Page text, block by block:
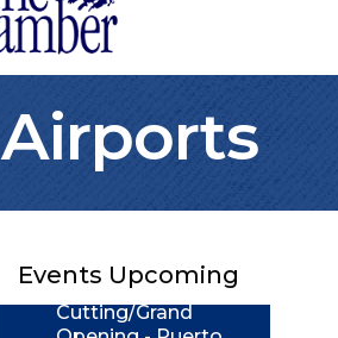
Airports
Events Upcoming
Aug 11
Coffee &
Educators Credit
Aug 24 Ribbon
Cutting/Grand
Opening - Puerto